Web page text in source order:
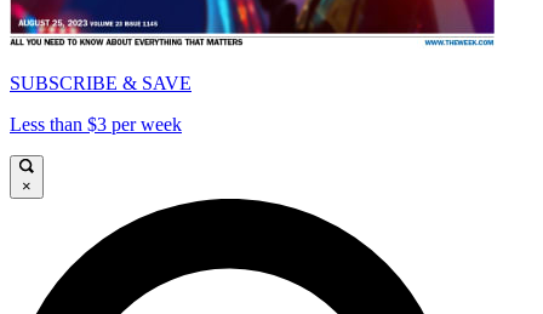
SUBSCRIBE & SAVE
Less than $3 per week
×